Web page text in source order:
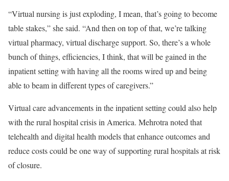
“Virtual nursing is just exploding, I mean, that’s going to become
table stakes,” she said. “And then on top of that, we’re talking
virtual pharmacy, virtual discharge support. So, there’s a whole
bunch of things, efficiencies, I think, that will be gained in the
inpatient setting with having all the rooms wired up and being
able to beam in different types of caregivers.”
Virtual care advancements in the inpatient setting could also help
with the rural hospital crisis in America. Mehrotra noted that
telehealth and digital health models that enhance outcomes and
reduce costs could be one way of supporting rural hospitals at risk
of closure.